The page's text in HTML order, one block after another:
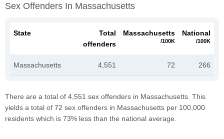
Sex Offenders In Massachusetts
State
Total
offenders
Massachusetts
/100K
National
/100K
Massachusetts 4,551 72 266
There are a total of 4,551 sex offenders in Massachusetts. This
yields a total of 72 sex offenders in Massachusetts per 100,000
residents which is 73% less than the national average.